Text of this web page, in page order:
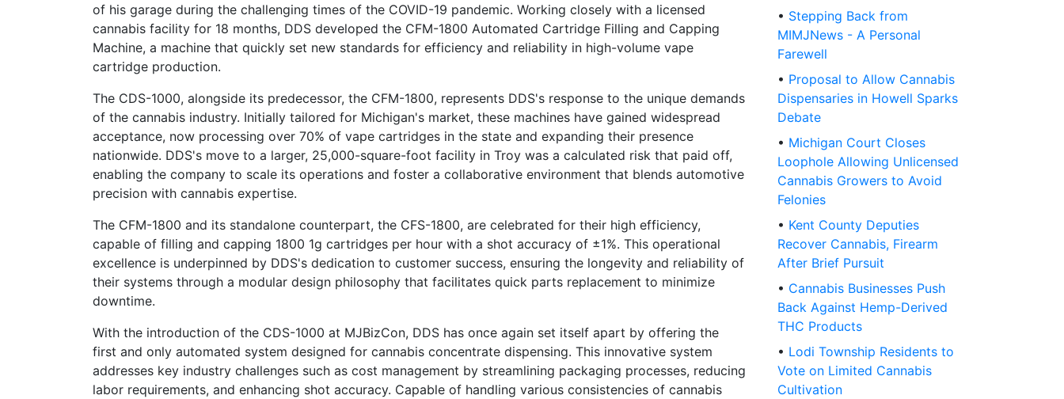
of his garage during the challenging times of the COVID-19 pandemic. Working closely with a licensed
cannabis facility for 18 months, DDS developed the CFM-1800 Automated Cartridge Filling and Capping
Machine, a machine that quickly set new standards for efficiency and reliability in high-volume vape
cartridge production.
The CDS-1000, alongside its predecessor, the CFM-1800, represents DDS's response to the unique demands
of the cannabis industry. Initially tailored for Michigan's market, these machines have gained widespread
acceptance, now processing over 70% of vape cartridges in the state and expanding their presence
nationwide. DDS's move to a larger, 25,000-square-foot facility in Troy was a calculated risk that paid off,
enabling the company to scale its operations and foster a collaborative environment that blends automotive
precision with cannabis expertise.
The CFM-1800 and its standalone counterpart, the CFS-1800, are celebrated for their high efficiency,
capable of filling and capping 1800 1g cartridges per hour with a shot accuracy of ±1%. This operational
excellence is underpinned by DDS's dedication to customer success, ensuring the longevity and reliability of
their systems through a modular design philosophy that facilitates quick parts replacement to minimize
downtime.
With the introduction of the CDS-1000 at MJBizCon, DDS has once again set itself apart by offering the
first and only automated system designed for cannabis concentrate dispensing. This innovative system
addresses key industry challenges such as cost management by streamlining packaging processes, reducing
labor requirements, and enhancing shot accuracy. Capable of handling various consistencies of cannabis
• Stepping Back from
MIMJNews - A Personal
Farewell
• Proposal to Allow Cannabis
Dispensaries in Howell Sparks
Debate
• Michigan Court Closes
Loophole Allowing Unlicensed
Cannabis Growers to Avoid
Felonies
• Kent County Deputies
Recover Cannabis, Firearm
After Brief Pursuit
• Cannabis Businesses Push
Back Against Hemp-Derived
THC Products
• Lodi Township Residents to
Vote on Limited Cannabis
Cultivation